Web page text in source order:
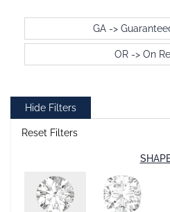
GA ->
OR -> On
Hide Filters
Reset Filters